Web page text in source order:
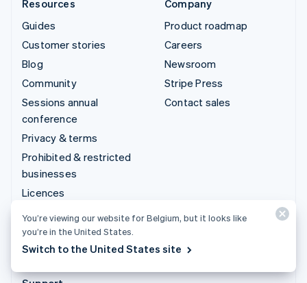
Resources
Guides
Customer stories
Blog
Community
Sessions annual
conference
Privacy & terms
Prohibited & restricted
businesses
Licences
Cookie settings
More resources
Company
Product roadmap
Careers
Newsroom
Stripe Press
Contact sales
You’re viewing our website for Belgium, but it looks like
you’re in the United States.
Switch to the United States site